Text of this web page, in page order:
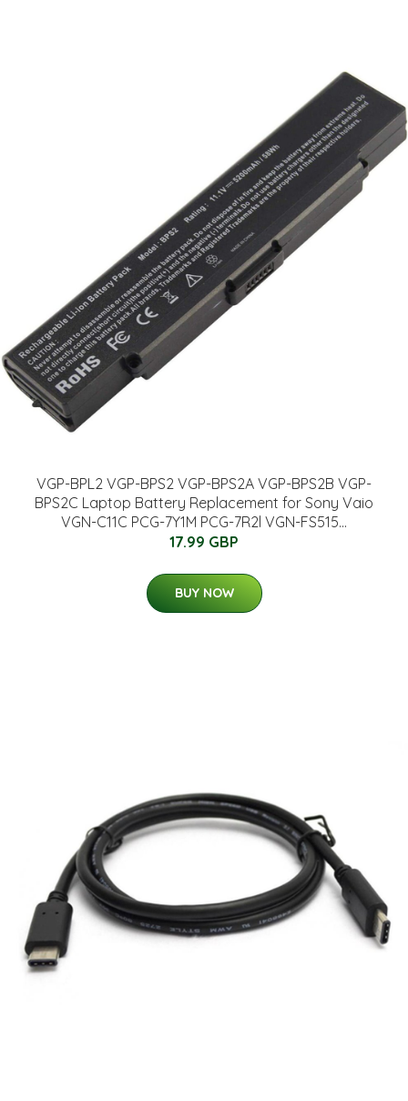
VGP-BPL2 VGP-BPS2 VGP-BPS2A VGP-BPS2B VGP-
BPS2C Laptop Battery Replacement for Sony Vaio
VGN-C11C PCG-7Y1M PCG-7R2l VGN-FS515...
17.99 GBP
BUY NOW